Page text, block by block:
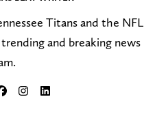
Titans and the NFL
and breaking news
F
C